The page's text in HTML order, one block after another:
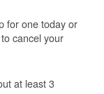
for one today or
cancel your
at least 3